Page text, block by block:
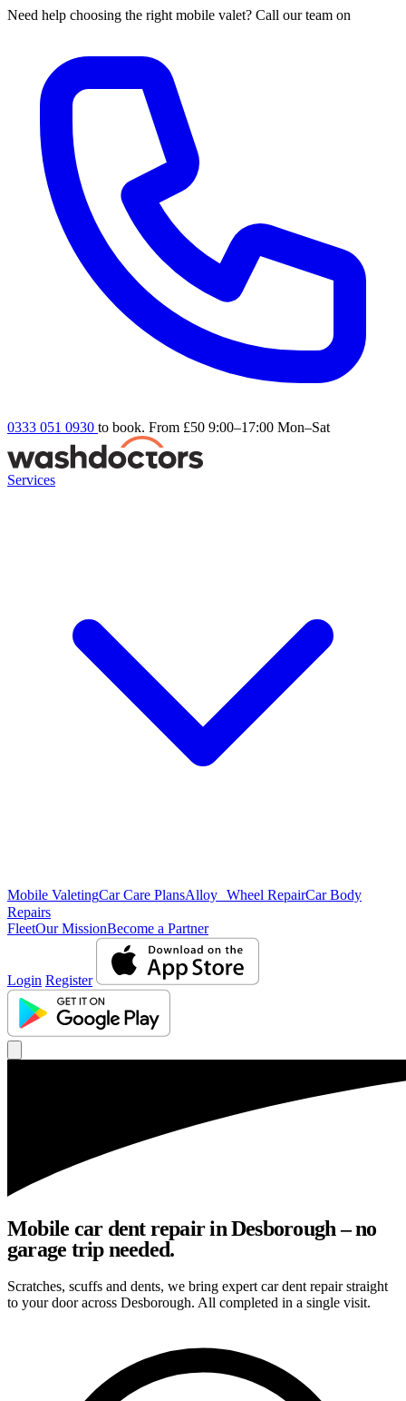
Need help choosing the right mobile valet? Call our team on
0333 051 0930 to book. From £50 9:00–17:00 Mon–Sat
Services
Mobile ValetingCar Care PlansAlloy Wheel RepairCar Body
Repairs
FleetOur MissionBecome a Partner
Login Register
Mobile car dent repair in Desborough – no
garage trip needed.
Scratches, scuffs and dents, we bring expert car dent repair straight
to your door across Desborough. All completed in a single visit.